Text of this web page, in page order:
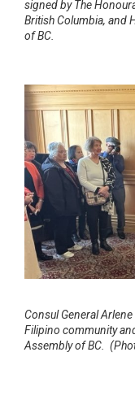
signed by The
British Columbia, and
of BC.
Consul General
Filipino community
Assembly of BC.